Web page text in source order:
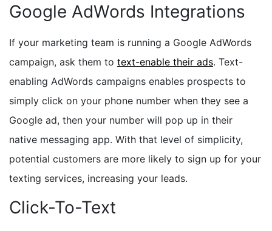
Google AdWords Integrations
If your marketing team is running a Google AdWords
campaign, ask them to text-enable their ads. Text-
enabling AdWords campaigns enables prospects to
simply click on your phone number when they see a
Google ad, then your number will pop up in their
native messaging app. With that level of simplicity,
potential customers are more likely to sign up for your
texting services, increasing your leads.
Click-To-Text